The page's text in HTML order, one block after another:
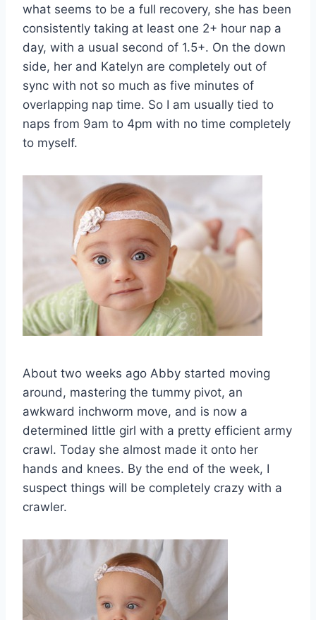
what seems to be a full recovery, she has been
consistently taking at least one 2+ hour nap a
day, with a usual second of 1.5+. On the down
side, her and Katelyn are completely out of
sync with not so much as five minutes of
overlapping nap time. So I am usually tied to
naps from 9am to 4pm with no time completely
to myself.
About two weeks ago Abby started moving
around, mastering the tummy pivot, an
awkward inchworm move, and is now a
determined little girl with a pretty efficient army
crawl. Today she almost made it onto her
hands and knees. By the end of the week, I
suspect things will be completely crazy with a
crawler.